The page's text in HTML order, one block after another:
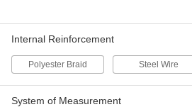
Facility and Grounds Maintenance
Internal Reinforcement
Polyester Braid Steel Wire
System of Measurement